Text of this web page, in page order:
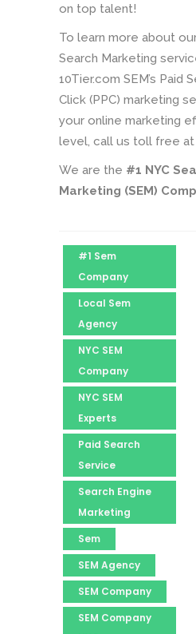
on top talent!
To learn more about
Search Marketing
10Tier.com SEM’s Paid
Click (PPC) marketing
your online marketing
level, call us toll free at
We are the #1 NYC
Marketing (SEM)
#1 Sem
Company
Local Sem
Agency
NYC SEM
Company
NYC SEM
Experts
Paid Search
Service
Search Engine
Marketing
Sem
SEM Agency
SEM Company
SEM Company